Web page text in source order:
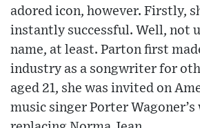
adored icon, however. Firstly,
instantly successful. Well, not
name, at least. Parton first
industry as a songwriter for
aged 21, she was invited on
music singer Porter Wagoner’s